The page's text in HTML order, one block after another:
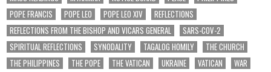
POPE FRANCIS
POPE LEO POPE LEO XIV
REFLECTIONS
REFLECTIONS FROM THE BISHOP AND VICARS GENERAL
SARS-COV-2
SPIRITUAL REFLECTIONS
SYNODALITY TAGALOG HOMILY
THE CHURCH
THE PHILIPPINES
THE POPE THE VATICAN UKRAINE VATICAN
WAR